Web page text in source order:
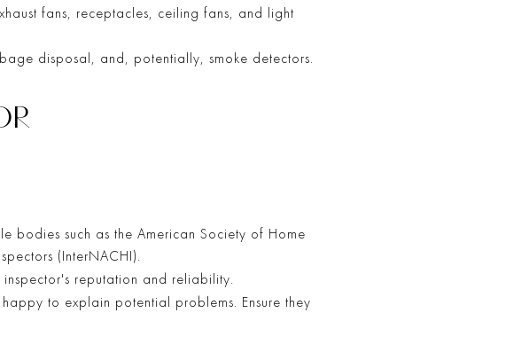
fans, receptacles, ceiling fans, and light
disposal, and, potentially, smoke detectors.
bodies such as the American Society of Home
(InterNACHI).
reputation and reliability.
to explain potential problems. Ensure they